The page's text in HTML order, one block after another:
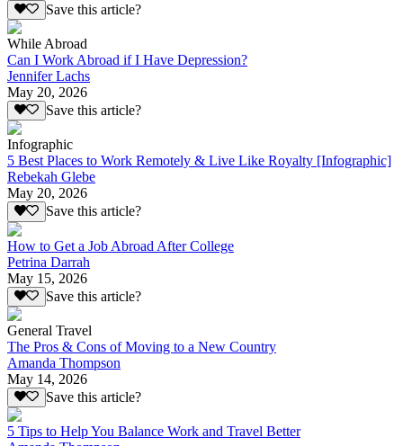
Save this article?
While Abroad
Can I Work Abroad if I Have Depression?
Jennifer Lachs
May 20, 2026
Save this article?
Infographic
5 Best Places to Work Remotely & Live Like Royalty [Infographic]
Rebekah Glebe
May 20, 2026
Save this article?
How to Get a Job Abroad After College
Petrina Darrah
May 15, 2026
Save this article?
General Travel
The Pros & Cons of Moving to a New Country
Amanda Thompson
May 14, 2026
Save this article?
5 Tips to Help You Balance Work and Travel Better